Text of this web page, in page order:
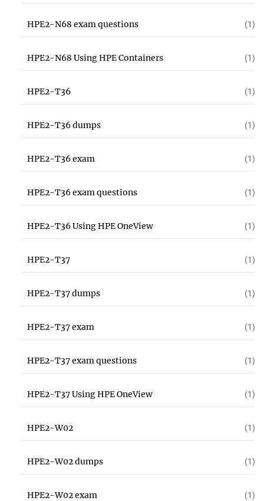
HPE2-N68 exam questions (1)
HPE2-N68 Using HPE Containers (1)
HPE2-T36 (1)
HPE2-T36 dumps (1)
HPE2-T36 exam (1)
HPE2-T36 exam questions (1)
HPE2-T36 Using HPE OneView (1)
HPE2-T37 (1)
HPE2-T37 dumps (1)
HPE2-T37 exam (1)
HPE2-T37 exam questions (1)
HPE2-T37 Using HPE OneView (1)
HPE2-W02 (1)
HPE2-W02 dumps (1)
HPE2-W02 exam (1)